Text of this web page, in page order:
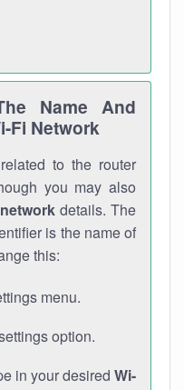
Name And
Fi Network
to the router
you may also
details. The
is the name of
this:
menu.
option.
in your desired Wi-